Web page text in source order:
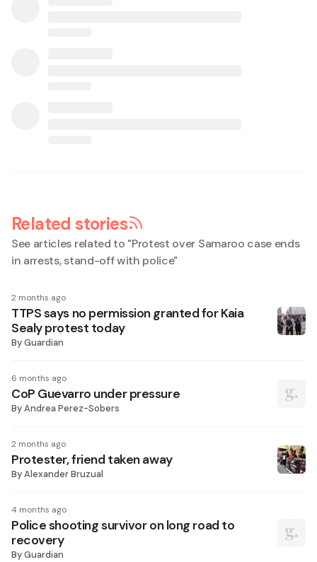
Related stories
See articles related to "Protest over Samaroo case ends
in arrests, stand-off with police"
2 months ago
TTPS says no permission granted for Kaia
Sealy protest today
ByGuardian
6 months ago
CoP Guevarro under pressure
ByAndrea Perez-Sobers
2 months ago
Protester, friend taken away
ByAlexander Bruzual
4 months ago
Police shooting survivor on long road to
recovery
ByGuardian